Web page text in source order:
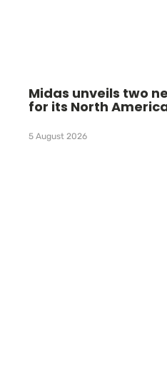
Midas unveils two
for its North
5 August 2026